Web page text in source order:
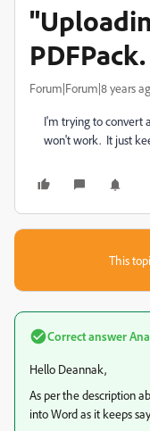
PDFPack.
Forum|Forum|8 years
I'm trying to convert
won't work. It just
This
Correct answer
Hello Deannak,
As per the description
into Word as it keeps